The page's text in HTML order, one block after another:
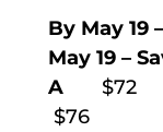
By May 19 –
May 19 –
A
$76